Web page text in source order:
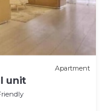
Apartment
unit